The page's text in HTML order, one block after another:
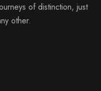
of distinction, just
other.